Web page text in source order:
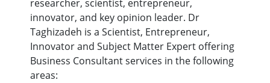
researcher, scientist, entrepreneur,
innovator, and key opinion leader. Dr
Taghizadeh is a Scientist, Entrepreneur,
Innovator and Subject Matter Expert offering
Business Consultant services in the following
areas: